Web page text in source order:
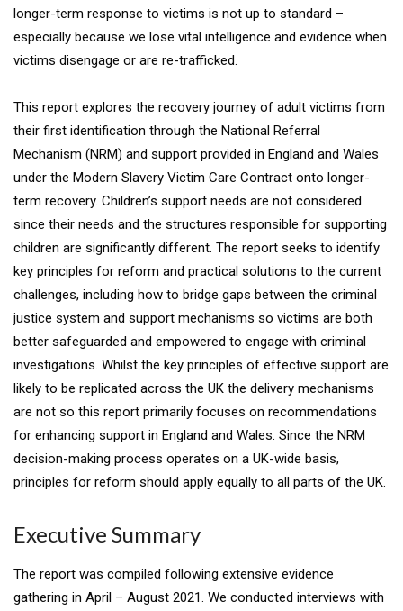
longer-term response to victims is not up to standard –
especially because we lose vital intelligence and evidence when
victims disengage or are re-trafficked.
This report explores the recovery journey of adult victims from
their first identification through the National Referral
Mechanism (NRM) and support provided in England and Wales
under the Modern Slavery Victim Care Contract onto longer-
term recovery. Children’s support needs are not considered
since their needs and the structures responsible for supporting
children are significantly different. The report seeks to identify
key principles for reform and practical solutions to the current
challenges, including how to bridge gaps between the criminal
justice system and support mechanisms so victims are both
better safeguarded and empowered to engage with criminal
investigations. Whilst the key principles of effective support are
likely to be replicated across the UK the delivery mechanisms
are not so this report primarily focuses on recommendations
for enhancing support in England and Wales. Since the NRM
decision-making process operates on a UK-wide basis,
principles for reform should apply equally to all parts of the UK.
Executive Summary
The report was compiled following extensive evidence
gathering in April – August 2021. We conducted interviews with